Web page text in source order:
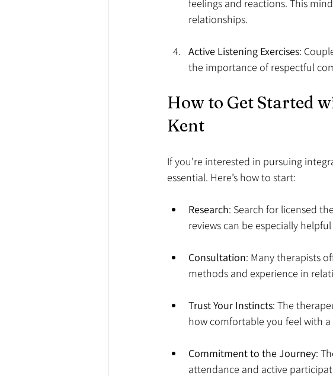
feelings and reactions. This
relationships.
Active Listening Exercises:
the importance of respectful
How to Get Started
Kent
If you're interested in pursuing
essential. Here’s how to start:
Research: Search for licensed
reviews can be especially
Consultation: Many therapists
methods and experience in
Trust Your Instincts: The
how comfortable you feel with a
Commitment to the Journey:
attendance and active